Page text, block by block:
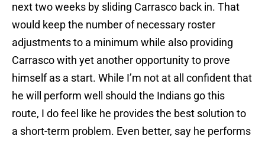
next two weeks by sliding Carrasco back in. That
would keep the number of necessary roster
adjustments to a minimum while also providing
Carrasco with yet another opportunity to prove
himself as a start. While I’m not at all confident that
he will perform well should the Indians go this
route, I do feel like he provides the best solution to
a short-term problem. Even better, say he performs